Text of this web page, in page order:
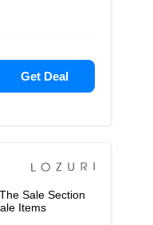
Get Deal
Sale Section
Items